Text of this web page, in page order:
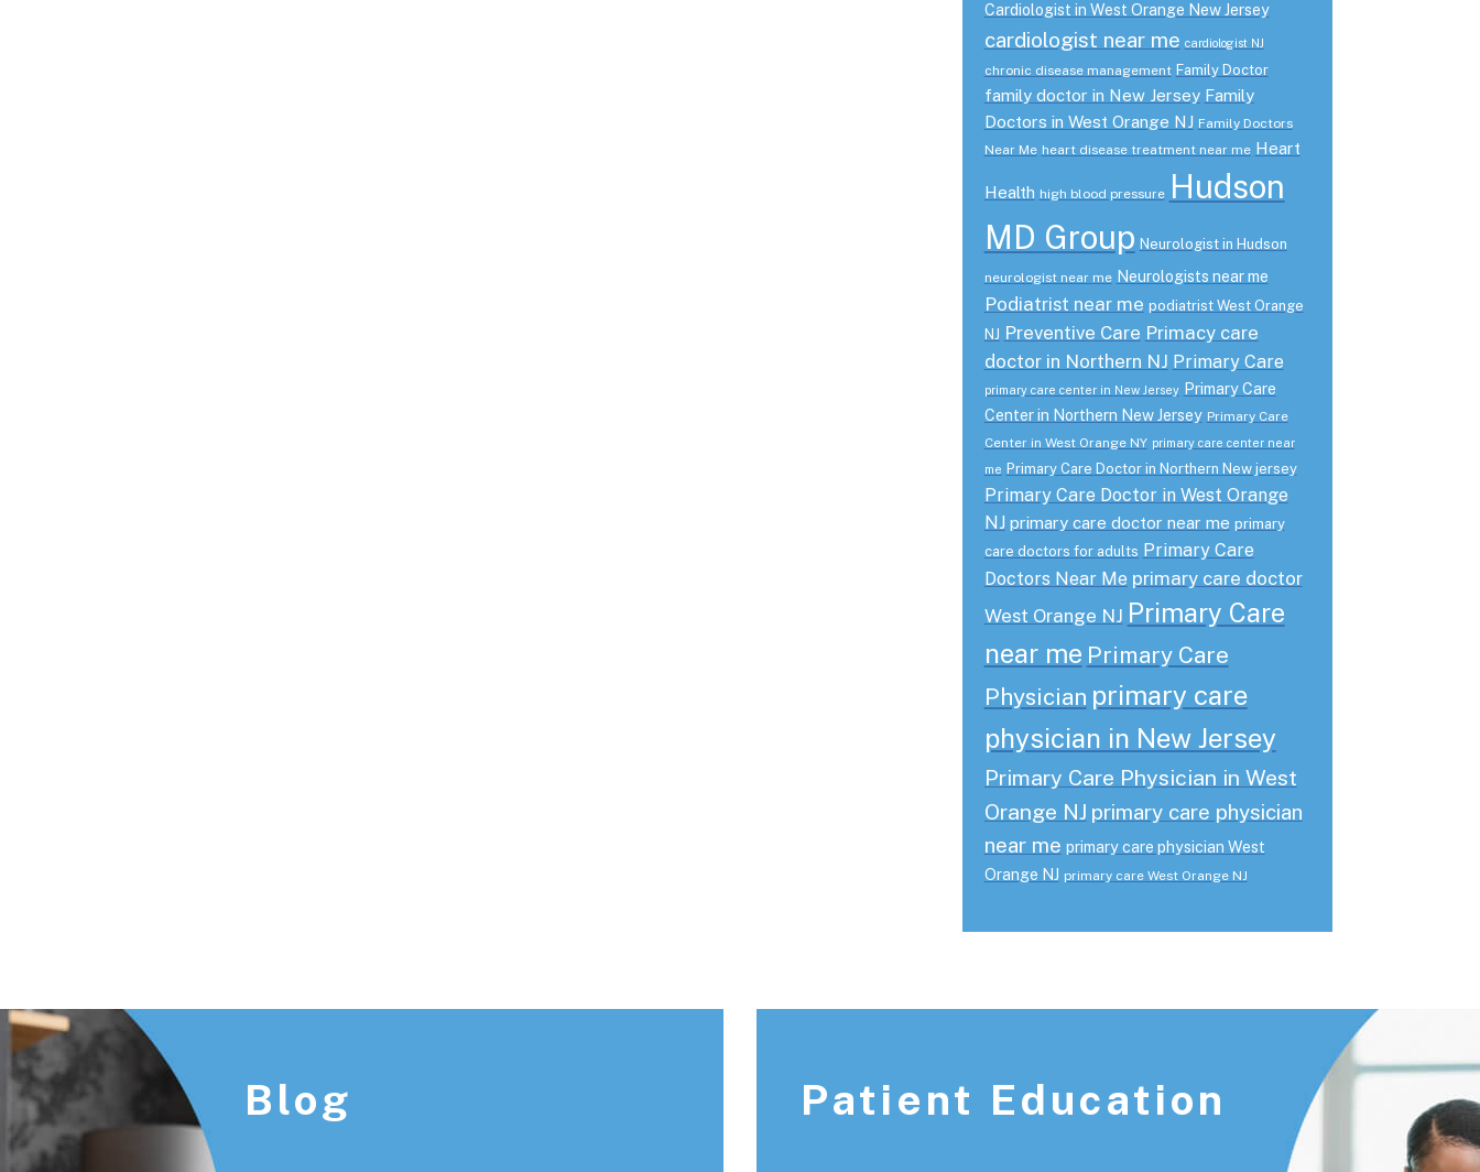
Cardiologist in West Orange New Jersey
cardiologist near me cardiologist NJ
chronic disease management Family Doctor
family doctor in New Jersey Family
Doctors in West Orange NJ Family Doctors
Near Me heart disease treatment near me Heart
Health high blood pressure Hudson
MD Group Neurologist in Hudson
neurologist near me Neurologists near me
Podiatrist near me podiatrist West Orange
NJ Preventive Care Primacy care
doctor in Northern NJ Primary Care
primary care center in New Jersey
Primary Care
Center in Northern New Jersey Primary Care
Center in West Orange NY primary care center near
me Primary Care Doctor in Northern New jersey
Primary Care Doctor in West Orange
NJ primary care doctor near me primary
care doctors for adults Primary Care
Doctors Near Me primary care doctor
West Orange NJ Primary Care
near me Primary Care
Physician primary care
physician in New Jersey
Primary Care Physician in West
Orange NJ primary care physician
near me primary care physician West
Orange NJ primary care West Orange NJ
Footer
Blog Patient Education